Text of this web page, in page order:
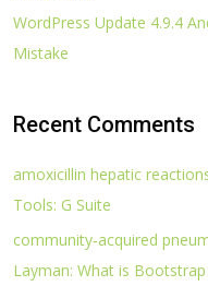
WordPress Update 4.9.4
Mistake
Recent Comments
amoxicillin hepatic
Tools: G Suite
community‑acquired
Layman: What is Bootstrap